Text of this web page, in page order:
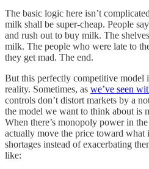
The basic logic here isn’t
milk shall be super-cheap. People
and rush out to buy milk. The
milk. The people who were late to
they get mad. The end.
But this perfectly competitive model
reality. Sometimes, as we’ve seen
controls don’t distort markets by a
the model we want to think about is
When there’s monopoly power in
actually move the price toward what
shortages instead of exacerbating
like: